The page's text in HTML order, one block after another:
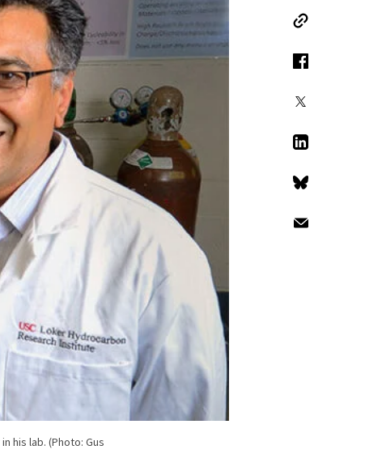
his lab. (Photo: Gus
Copy Link
Facebook
LinkedIn
Bluesky